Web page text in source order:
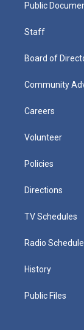
Public
Staff
Board of
Community
Careers
Volunteer
Policies
Directions
TV Schedules
Radio
History
Public Files